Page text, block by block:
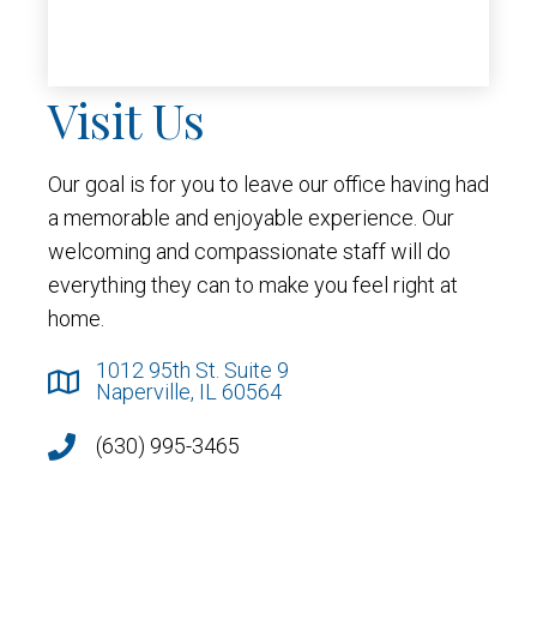
Visit Us
Our goal is for you to leave our office having had
a memorable and enjoyable experience. Our
welcoming and compassionate staff will do
everything they can to make you feel right at
home.
1012 95th St. Suite 9
Naperville, IL 60564
(630) 995-3465